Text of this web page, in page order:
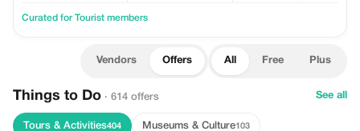
Curated for Tourist members
Vendors Offers All Free Plus
Things to Do · 614 offers See all
Tours & Activities404 Museums & Culture103